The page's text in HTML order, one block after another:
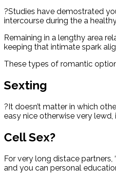
?Studies have demostrated
intercourse during the a
Remaining in a lengthy area
keeping that intimate spark
These types of romantic
Sexting
?It doesn’t matter in which
easy nice otherwise very
Cell Sex?
For very long distace
and you can personal